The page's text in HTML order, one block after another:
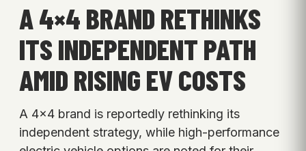
A 4×4 BRAND RETHINKS
ITS INDEPENDENT PATH
AMID RISING EV COSTS
A 4×4 brand is reportedly rethinking its
independent strategy, while high-performance